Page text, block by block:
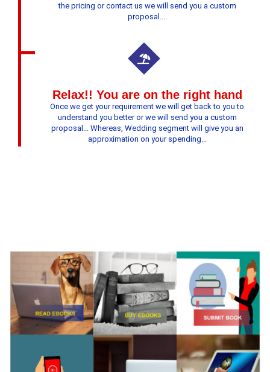
the pricing or contact us we will send you a custom
proposal....
Relax!! You are on the right hand
Once we get your requirement we will get back to you to
understand you better or we will send you a custom
proposal... Whereas, Wedding segment will give you an
approximation on your spending...